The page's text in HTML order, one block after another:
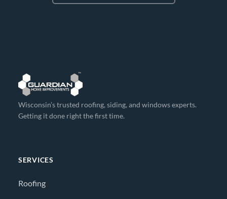
Wisconsin’s trusted roofing, siding, and windows experts.
Getting it done right the first time.
SERVICES
Roofing